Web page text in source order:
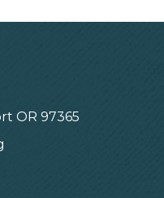
OR 97365